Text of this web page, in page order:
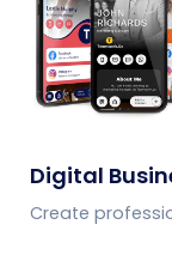
Digital
Create